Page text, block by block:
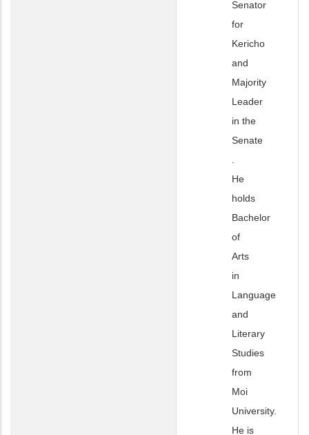
Senator
for
Kericho
and
Majority
Leader
in the
Senate
He
holds
Bachelor
of
Arts
in
Language
and
Literary
Studies
from
Moi
University.
He is